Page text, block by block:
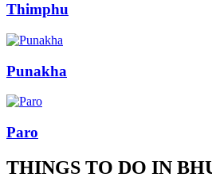
Thimphu
Punakha
Paro
THINGS TO DO IN